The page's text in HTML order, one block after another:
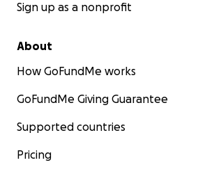
Sign up as a nonprofit
About
How GoFundMe works
GoFundMe Giving Guarantee
Supported countries
Pricing